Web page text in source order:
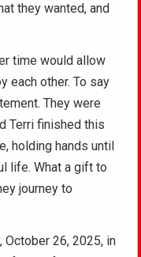
they wanted, and
time would allow
each other. To say
They were
Terri finished this
holding hands until
life. What a gift to
journey to
October 26, 2025, in